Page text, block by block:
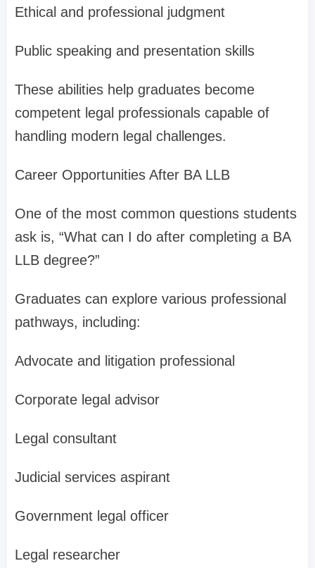
Ethical and professional judgment
Public speaking and presentation skills
These abilities help graduates become
competent legal professionals capable of
handling modern legal challenges.
Career Opportunities After BA LLB
One of the most common questions students
ask is, “What can I do after completing a BA
LLB degree?”
Graduates can explore various professional
pathways, including:
Advocate and litigation professional
Corporate legal advisor
Legal consultant
Judicial services aspirant
Government legal officer
Legal researcher